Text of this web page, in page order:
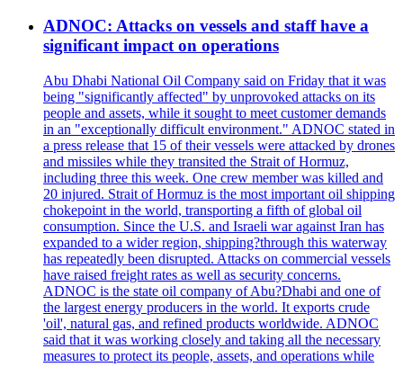
ADNOC: Attacks on vessels and staff have a
significant impact on operations
Abu Dhabi National Oil Company said on Friday that it was
being "significantly affected" by unprovoked attacks on its
people and assets, while it sought to meet customer demands
in an "exceptionally difficult environment." ADNOC stated in
a press release that 15 of their vessels were attacked by drones
and missiles while they transited the Strait of Hormuz,
including three this week. One crew member was killed and
20 injured. Strait of Hormuz is the most important oil shipping
chokepoint in the world, transporting a fifth of global oil
consumption. Since the U.S. and Israeli war against Iran has
expanded to a wider region, shipping?through this waterway
has repeatedly been disrupted. Attacks on commercial vessels
have raised freight rates as well as security concerns.
ADNOC is the state oil company of Abu?Dhabi and one of
the largest energy producers in the world. It exports crude
'oil', natural gas, and refined products worldwide. ADNOC
said that it was working closely and taking all the necessary
measures to protect its people, assets, and operations while